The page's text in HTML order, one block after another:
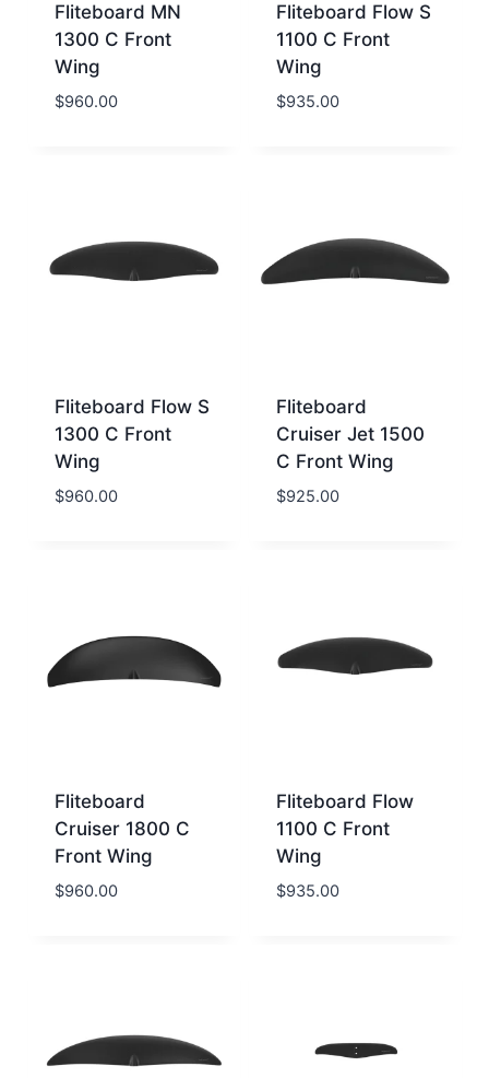
Fliteboard MN
1300 C Front
Wing
$960.00
Fliteboard Flow S
1100 C Front
Wing
$935.00
Fliteboard Flow S
1300 C Front
Wing
$960.00
Fliteboard
Cruiser Jet 1500
C Front Wing
$925.00
Fliteboard
Cruiser 1800 C
Front Wing
$960.00
Fliteboard Flow
1100 C Front
Wing
$935.00